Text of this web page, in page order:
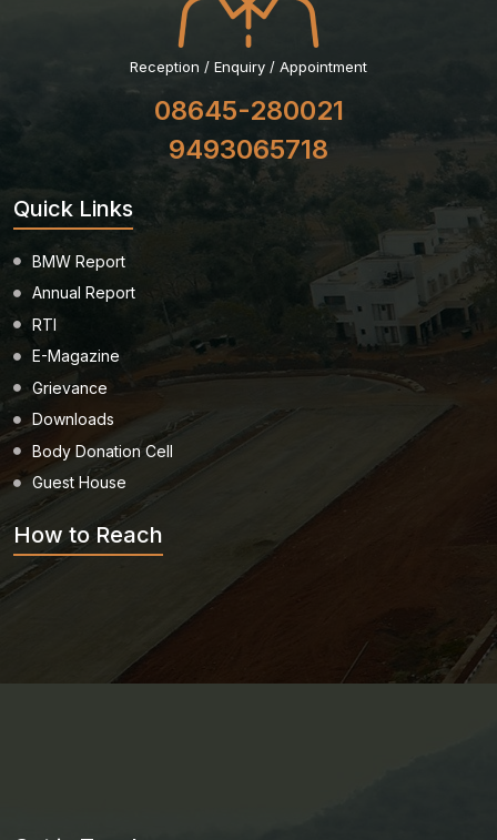
Reception / Enquiry / Appointment
08645-280021
9493065718
Quick Links
BMW Report
Annual Report
RTI
E-Magazine
Grievance
Downloads
Body Donation Cell
Guest House
How to Reach